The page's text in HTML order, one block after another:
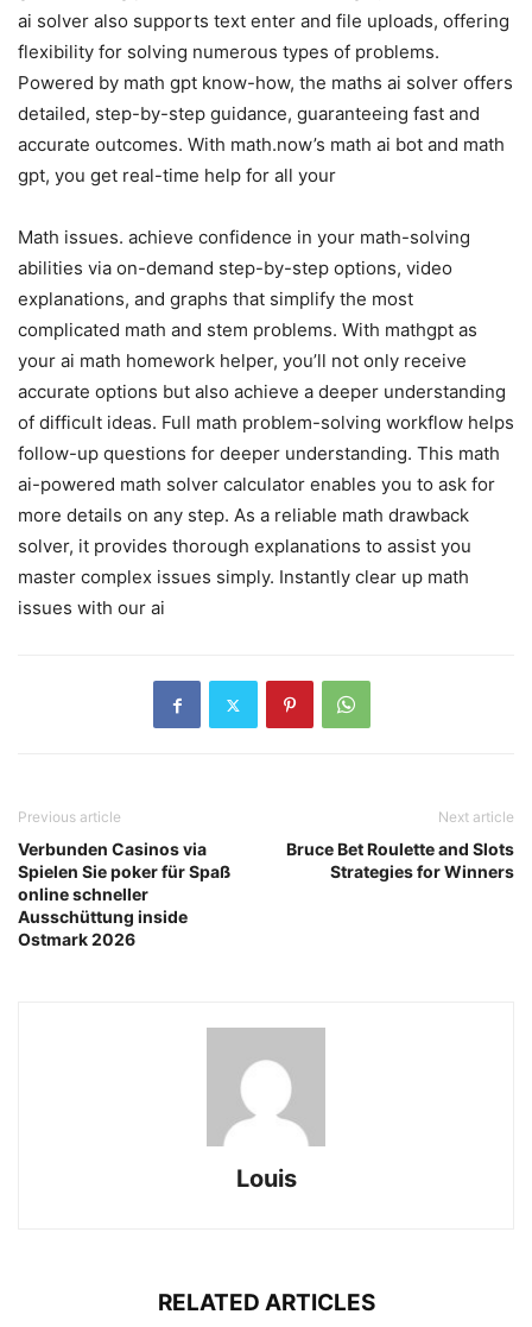
ai solver also supports text enter and file uploads, offering
flexibility for solving numerous types of problems.
Powered by math gpt know-how, the maths ai solver offers
detailed, step-by-step guidance, guaranteeing fast and
accurate outcomes. With math.now’s math ai bot and math
gpt, you get real-time help for all your
Math issues. achieve confidence in your math-solving
abilities via on-demand step-by-step options, video
explanations, and graphs that simplify the most
complicated math and stem problems. With mathgpt as
your ai math homework helper, you’ll not only receive
accurate options but also achieve a deeper understanding
of difficult ideas. Full math problem-solving workflow helps
follow-up questions for deeper understanding. This math
ai-powered math solver calculator enables you to ask for
more details on any step. As a reliable math drawback
solver, it provides thorough explanations to assist you
master complex issues simply. Instantly clear up math
issues with our ai
Previous article
Verbunden Casinos via
Spielen Sie poker für Spaß
online schneller
Ausschüttung inside
Ostmark 2026
Next article
Bruce Bet Roulette and Slots
Strategies for Winners
Louis
RELATED ARTICLES